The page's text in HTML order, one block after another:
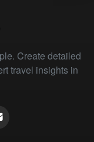
Create detailed
travel insights in